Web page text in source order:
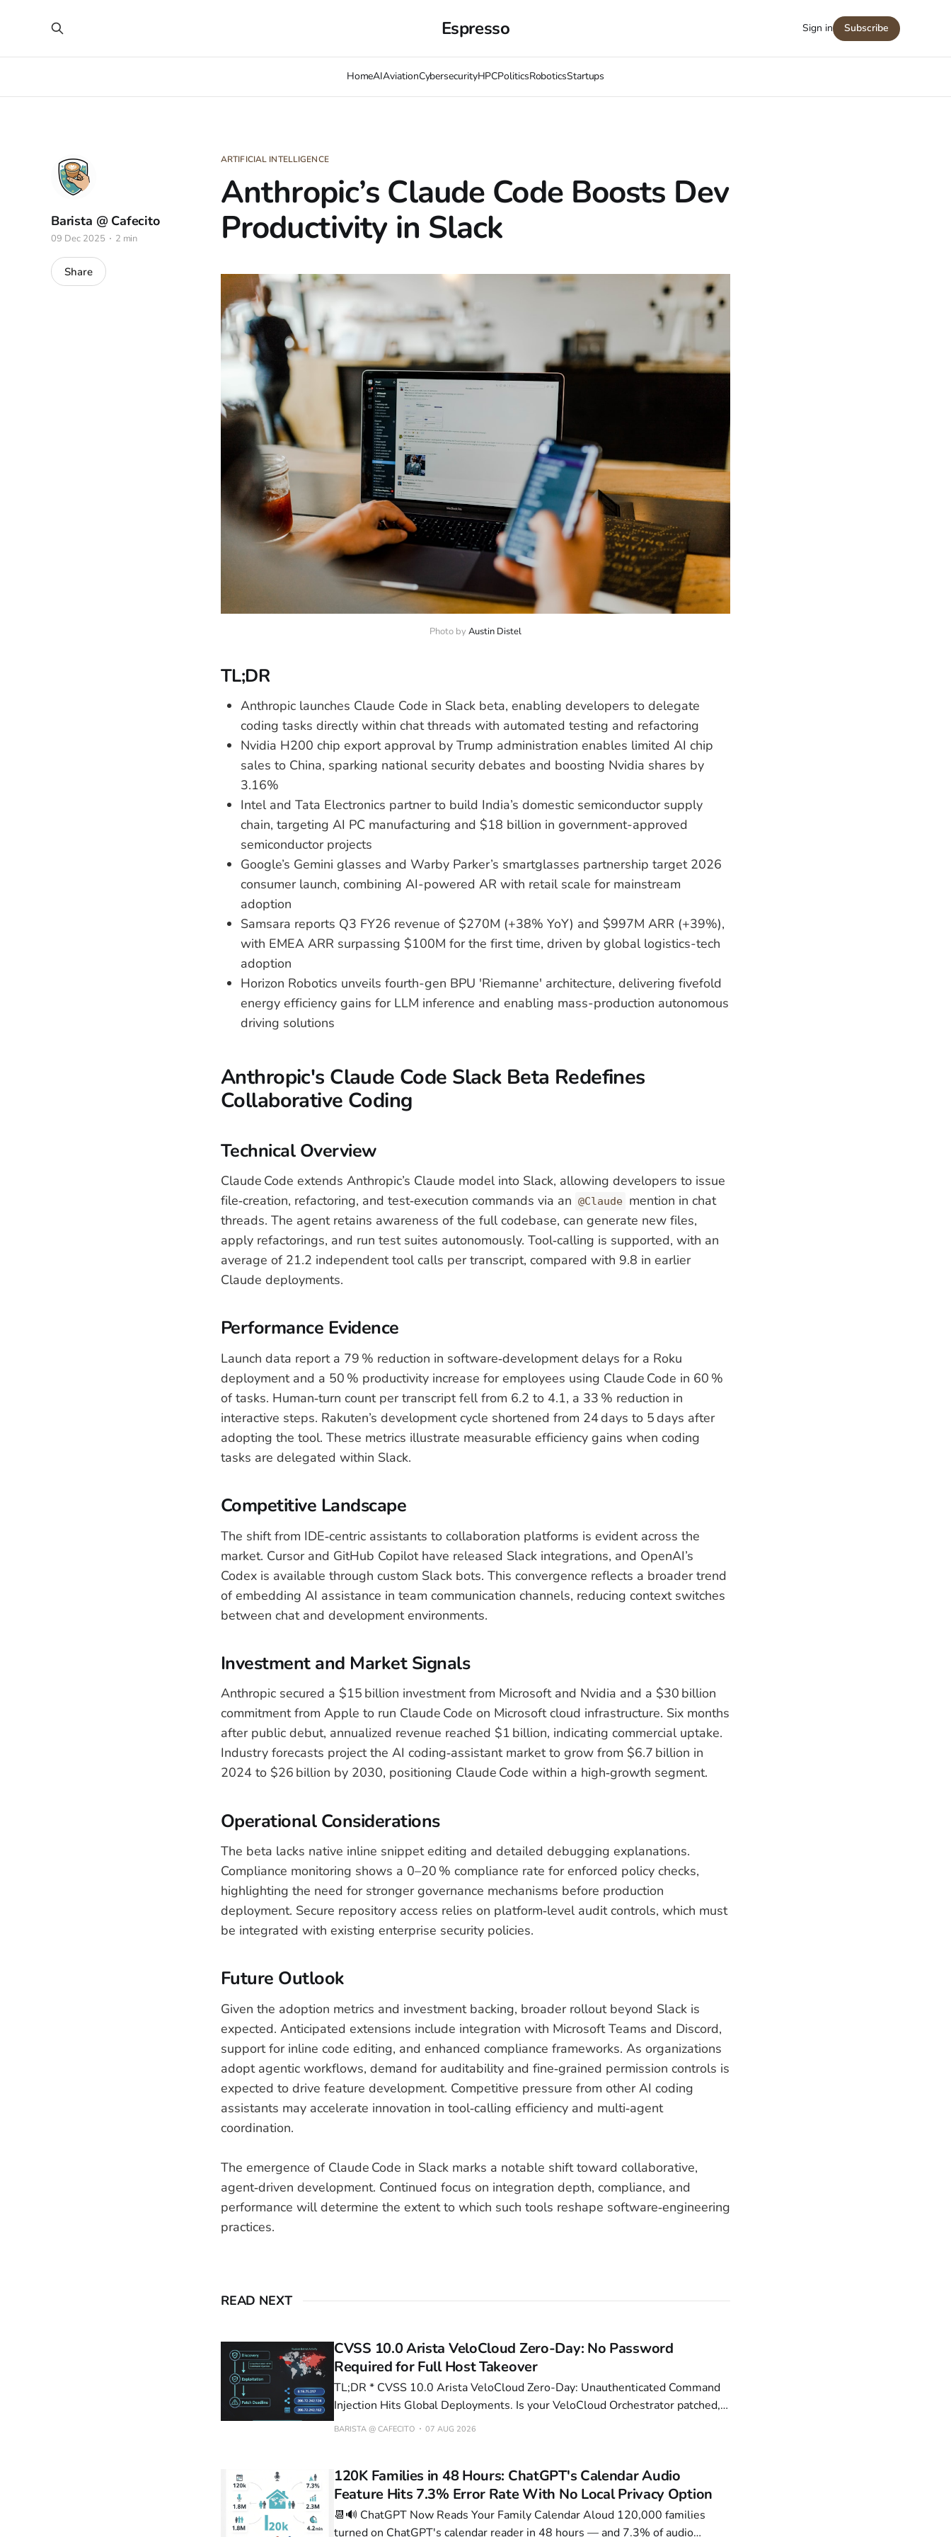
Espresso
HomeAIAviationCybersecurityHPCPoliticsRoboticsStartups
Sign in Subscribe
ARTIFICIAL INTELLIGENCE
Anthropic’s Claude Code Boosts Dev
Productivity in Slack
Barista @ Cafecito
09 Dec 2025 2 min
Share
Photo by Austin Distel
TL;DR
Anthropic launches Claude Code in Slack beta, enabling developers to delegate
coding tasks directly within chat threads with automated testing and refactoring
Nvidia H200 chip export approval by Trump administration enables limited AI chip
sales to China, sparking national security debates and boosting Nvidia shares by
3.16%
Intel and Tata Electronics partner to build India’s domestic semiconductor supply
chain, targeting AI PC manufacturing and $18 billion in government-approved
semiconductor projects
Google’s Gemini glasses and Warby Parker’s smartglasses partnership target 2026
consumer launch, combining AI-powered AR with retail scale for mainstream
adoption
Samsara reports Q3 FY26 revenue of $270M (+38% YoY) and $997M ARR (+39%),
with EMEA ARR surpassing $100M for the first time, driven by global logistics-tech
adoption
Horizon Robotics unveils fourth-gen BPU 'Riemanne' architecture, delivering fivefold
energy efficiency gains for LLM inference and enabling mass-production autonomous
driving solutions
Anthropic's Claude Code Slack Beta Redefines
Collaborative Coding
Technical Overview
Claude Code extends Anthropic’s Claude model into Slack, allowing developers to issue
file‑creation, refactoring, and test‑execution commands via an @Claude mention in chat
threads. The agent retains awareness of the full codebase, can generate new files,
apply refactorings, and run test suites autonomously. Tool‑calling is supported, with an
average of 21.2 independent tool calls per transcript, compared with 9.8 in earlier
Claude deployments.
Performance Evidence
Launch data report a 79 % reduction in software‑development delays for a Roku
deployment and a 50 % productivity increase for employees using Claude Code in 60 %
of tasks. Human‑turn count per transcript fell from 6.2 to 4.1, a 33 % reduction in
interactive steps. Rakuten’s development cycle shortened from 24 days to 5 days after
adopting the tool. These metrics illustrate measurable efficiency gains when coding
tasks are delegated within Slack.
Competitive Landscape
The shift from IDE‑centric assistants to collaboration platforms is evident across the
market. Cursor and GitHub Copilot have released Slack integrations, and OpenAI’s
Codex is available through custom Slack bots. This convergence reflects a broader trend
of embedding AI assistance in team communication channels, reducing context switches
between chat and development environments.
Investment and Market Signals
Anthropic secured a $15 billion investment from Microsoft and Nvidia and a $30 billion
commitment from Apple to run Claude Code on Microsoft cloud infrastructure. Six months
after public debut, annualized revenue reached $1 billion, indicating commercial uptake.
Industry forecasts project the AI coding‑assistant market to grow from $6.7 billion in
2024 to $26 billion by 2030, positioning Claude Code within a high‑growth segment.
Operational Considerations
The beta lacks native inline snippet editing and detailed debugging explanations.
Compliance monitoring shows a 0–20 % compliance rate for enforced policy checks,
highlighting the need for stronger governance mechanisms before production
deployment. Secure repository access relies on platform‑level audit controls, which must
be integrated with existing enterprise security policies.
Future Outlook
Given the adoption metrics and investment backing, broader rollout beyond Slack is
expected. Anticipated extensions include integration with Microsoft Teams and Discord,
support for inline code editing, and enhanced compliance frameworks. As organizations
adopt agentic workflows, demand for auditability and fine‑grained permission controls is
expected to drive feature development. Competitive pressure from other AI coding
assistants may accelerate innovation in tool‑calling efficiency and multi‑agent
coordination.
The emergence of Claude Code in Slack marks a notable shift toward collaborative,
agent‑driven development. Continued focus on integration depth, compliance, and
performance will determine the extent to which such tools reshape software‑engineering
practices.
READ NEXT
CVSS 10.0 Arista VeloCloud Zero-Day: No Password
Required for Full Host Takeover
TL;DR * CVSS 10.0 Arista VeloCloud Zero-Day: Unauthenticated Command
Injection Hits Global Deployments. Is your VeloCloud Orchestrator patched,
or is it now a Russian botnet node? * 1.8s→1.2s Latency Drop — Anthony
BARISTA @ CAFECITO 07 AUG 2026
120K Families in 48 Hours: ChatGPT's Calendar Audio
Feature Hits 7.3% Error Rate With No Local Privacy Option
📆🔊 ChatGPT Now Reads Your Family Calendar Aloud 120,000 families
turned on ChatGPT's calendar reader in 48 hours — and 7.3% of audio